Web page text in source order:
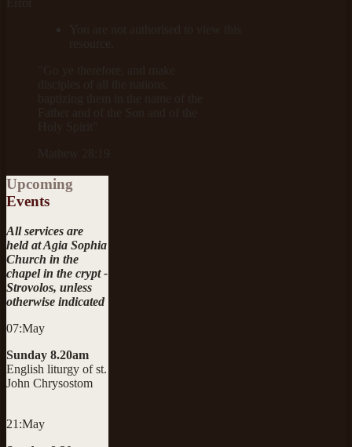
Upcoming
Events
All services are
held at Agia Sophia
Church in the
chapel in the crypt -
Strovolos, unless
otherwise indicated
07:May
Sunday 8.20am
English liturgy of st.
John Chrysostom
21:May